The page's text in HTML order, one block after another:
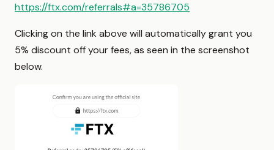
https://ftx.com/referrals#a=35786705
Clicking on the link above will automatically grant you
5% discount off your fees, as seen in the screenshot
below.